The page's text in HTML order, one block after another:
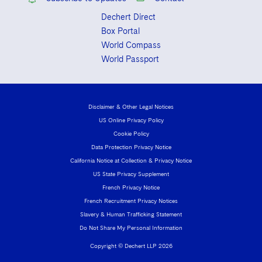
Dechert Direct
Box Portal
World Compass
World Passport
Copyright © Dechert LLP 2026
Disclaimer & Other Legal Notices
US Online Privacy Policy
Cookie Policy
Data Protection Privacy Notice
California Notice at Collection & Privacy Notice
US State Privacy Supplement
French Privacy Notice
French Recruitment Privacy Notices
Slavery & Human Trafficking Statement
Do Not Share My Personal Information